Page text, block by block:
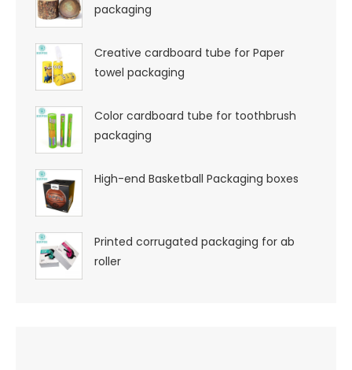
packaging
Creative cardboard tube for Paper
towel packaging
Color cardboard tube for toothbrush
packaging
High-end Basketball Packaging boxes
Printed corrugated packaging for ab
roller